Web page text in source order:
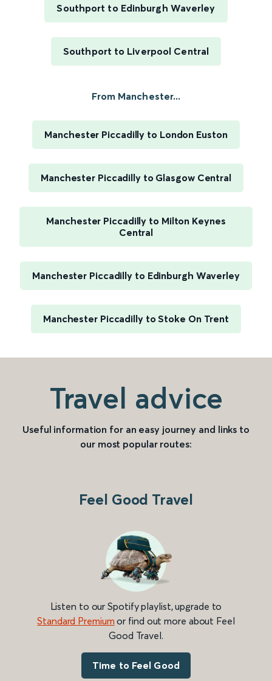
Southport to Edinburgh Waverley
Southport to Liverpool Central
From Manchester...
Manchester Piccadilly to London Euston
Manchester Piccadilly to Glasgow Central
Manchester Piccadilly to Milton Keynes
Central
Manchester Piccadilly to Edinburgh Waverley
Manchester Piccadilly to Stoke On Trent
Travel advice
Useful information for an easy journey and links to
our most popular routes:
Feel Good Travel
Listen to our Spotify playlist, upgrade to
Standard Premium or find out more about Feel
Good Travel.
Time to Feel Good